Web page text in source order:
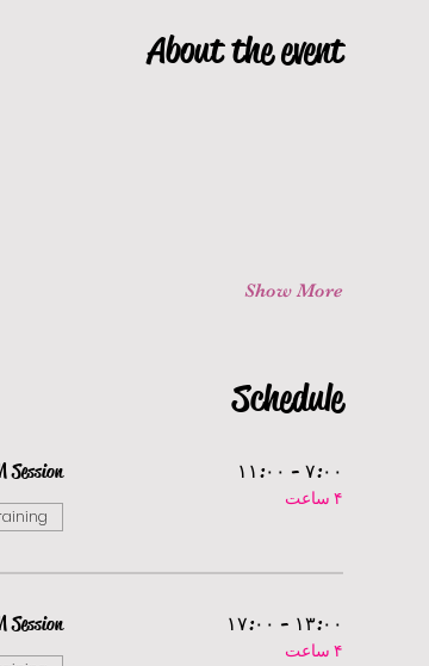
About the event
Show More
Schedule
۷:۰۰ - ۱۱:۰۰
۴ ساعت
Session
۱۳:۰۰ - ۱۷:۰۰
۴ ساعت
Session